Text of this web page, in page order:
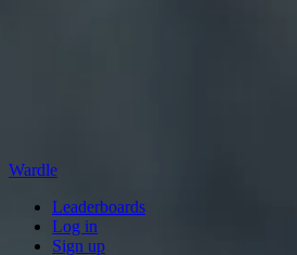
Wardle
Leaderboards
Log in
Sign up